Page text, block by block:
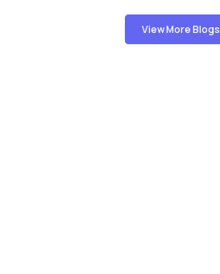
View More Blogs